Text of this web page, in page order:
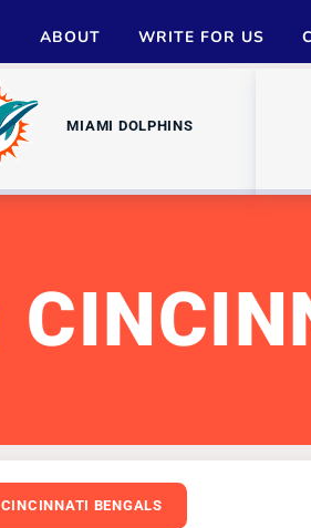
ABOUT WRITE FOR US
MIAMI DOLPHINS
CINCINNATI BENGALS